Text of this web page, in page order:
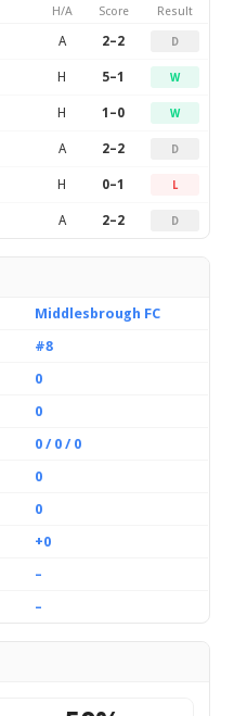
H/A Score Result
A 2–2 D
H 5–1 W
H 1–0 W
A 2–2 D
H 0–1 L
A 2–2 D
Middlesbrough FC
#8
0
0
0 / 0 / 0
0
0
+0
–
–